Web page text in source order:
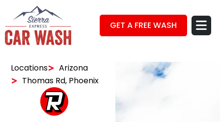
GET A FREE WASH
Locations
Arizona
Thomas Rd, Phoenix